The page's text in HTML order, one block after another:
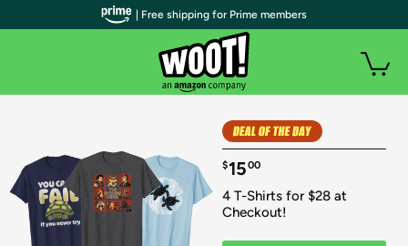
| Free shipping for Prime members
$1500
4 T-Shirts for $28 at
Checkout!